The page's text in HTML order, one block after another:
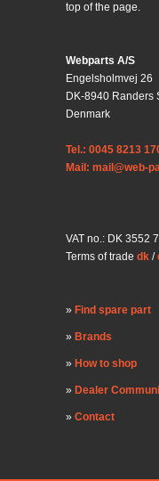
top of the page.
Webparts A/S
Engelsholmvej 26
DK-8940 Randers
Denmark
Tel.: 0045 8213
Mail: mail@web-
VAT no.: DK 3552
Terms of trade dk /
Find spare part
Brands
How to shop
Dealer
Contact